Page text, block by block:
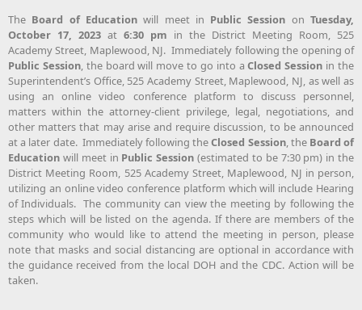
The Board of Educationwill meet in Public Session onTuesday,
October 17, 2023 at 6:30 pm in the District Meeting Room, 525
Academy Street, Maplewood, NJ. Immediately following the opening of
Public Session, the board will move to go into aClosed Session in the
Superintendent’s Office, 525 Academy Street, Maplewood, NJ, as well as
using an online video conference platform to discuss personnel,
matters within the attorney-client privilege, legal, negotiations, and
other matters that may arise and require discussion, to be announced
at a later date. Immediately following theClosed Session, the Board of
Education will meet in Public Session (estimated to be 7:30 pm) in the
District Meeting Room, 525 Academy Street, Maplewood, NJ in person,
utilizing an online video conference platform which will include Hearing
of Individuals. The community can view the meeting by following the
steps which will be listed on the agenda. If there are members of the
community who would like to attend the meeting in person, please
note that masks and social distancing are optional in accordance with
the guidance received from the local DOH and the CDC. Action will be
taken.